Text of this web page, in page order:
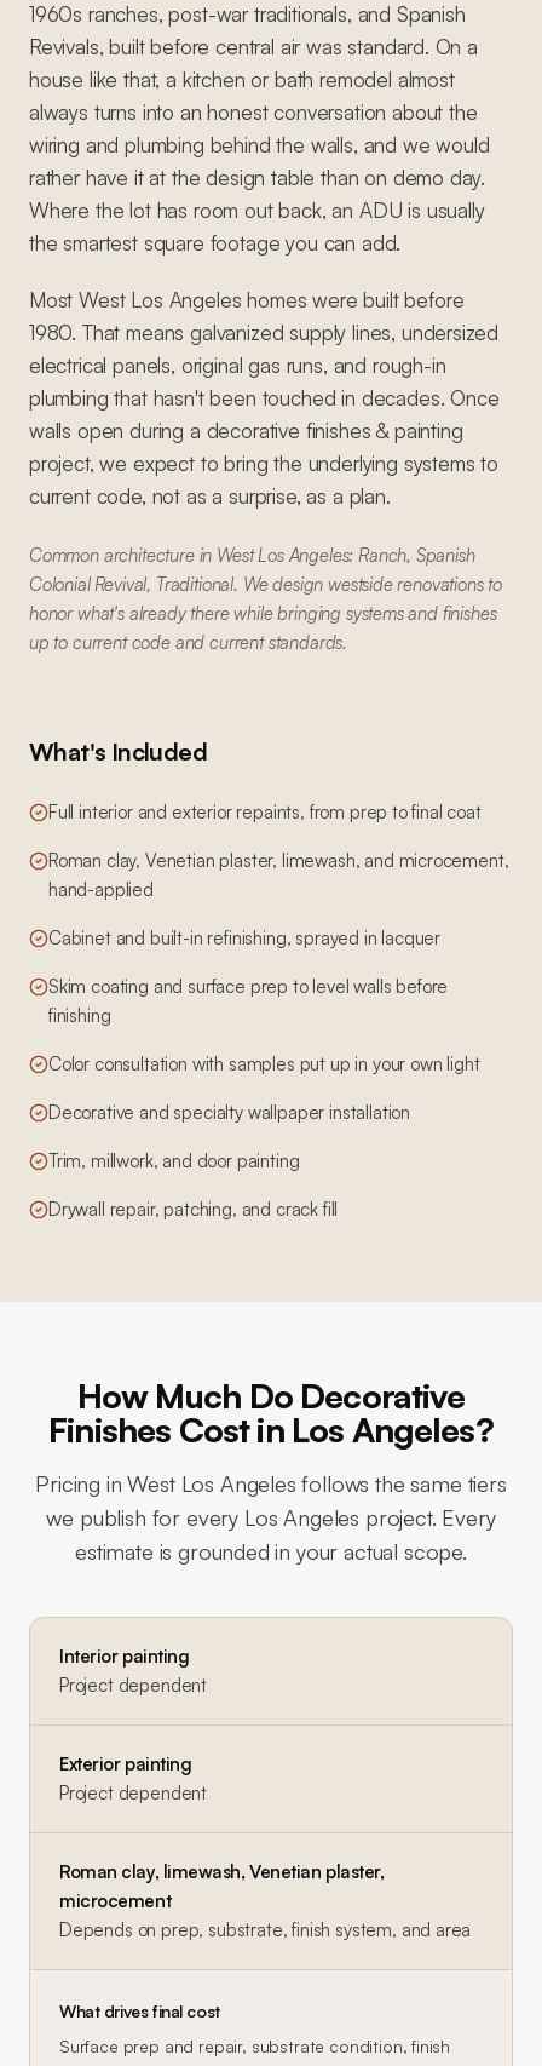
1960s ranches, post-war traditionals, and Spanish
Revivals, built before central air was standard. On a
house like that, a kitchen or bath remodel almost
always turns into an honest conversation about the
wiring and plumbing behind the walls, and we would
rather have it at the design table than on demo day.
Where the lot has room out back, an ADU is usually
the smartest square footage you can add.
Most West Los Angeles homes were built before
1980. That means galvanized supply lines, undersized
electrical panels, original gas runs, and rough-in
plumbing that hasn't been touched in decades. Once
walls open during a decorative finishes & painting
project, we expect to bring the underlying systems to
current code, not as a surprise, as a plan.
Common architecture in West Los Angeles: Ranch, Spanish
Colonial Revival, Traditional. We design westside renovations to
honor what's already there while bringing systems and finishes
up to current code and current standards.
What's Included
Full interior and exterior repaints, from prep to final coat
Roman clay, Venetian plaster, limewash, and microcement,
hand-applied
Cabinet and built-in refinishing, sprayed in lacquer
Skim coating and surface prep to level walls before
finishing
Color consultation with samples put up in your own light
Decorative and specialty wallpaper installation
Trim, millwork, and door painting
Drywall repair, patching, and crack fill
How Much Do Decorative
Finishes Cost in Los Angeles?
Pricing inWest Los Angeles follows the same tiers
we publish for every Los Angeles project. Every
estimate is grounded in your actual scope.
Interior painting
Project dependent
Exterior painting
Project dependent
Roman clay, limewash, Venetian plaster,
microcement
Depends on prep, substrate, finish system, and area
What drives final cost
Surface prep and repair, substrate condition, finish